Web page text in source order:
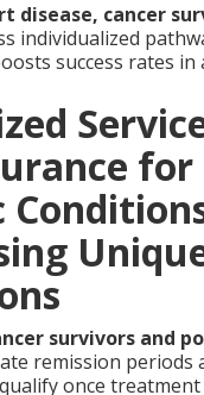
disease, cancer
individualized
success rates in
for
survivors and
remission periods
once treatment